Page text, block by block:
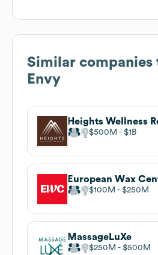
Similar companies
Envy
Heights Wellness
$500M $1B
European Wax
$100M $250M
MassageLuXe
$250M $500M